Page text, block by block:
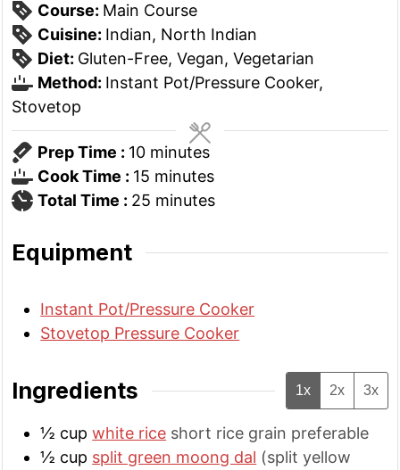
Course: Main Course
Cuisine: Indian, North Indian
Diet: Gluten-Free, Vegan, Vegetarian
Method: Instant Pot/Pressure Cooker,
Stovetop
Prep Time : 10minutes
minutes
Cook Time : 15minutes
minutes
Total Time : 25minutes
minutes
Equipment
Instant Pot/Pressure Cooker
Stovetop Pressure Cooker
Ingredients 1x 2x 3x
½ cup white rice short rice grain preferable
½ cup split green moong dal (split yellow